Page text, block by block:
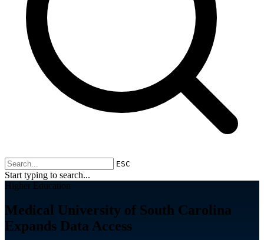
ESC
Start typing to search...
Higher Education
Medical University of South Carolina
Expands Data Access